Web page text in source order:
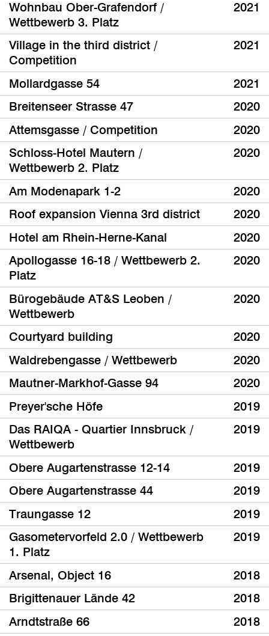
Wohnbau Ober-Grafendorf /
Wettbewerb 3. Platz
2021
Village in the third district /
Competition
2021
Mollardgasse 54
2021
Breitenseer Strasse 47
2020
Attemsgasse / Competition
2020
Schloss-Hotel Mautern /
Wettbewerb 2. Platz
2020
Am Modenapark 1-2
2020
Roof expansion Vienna 3rd district
2020
Hotel am Rhein-Herne-Kanal
2020
Apollogasse 16-18 / Wettbewerb 2.
Platz
2020
Bürogebäude AT&S Leoben /
Wettbewerb
2020
Courtyard building
2020
Waldrebengasse / Wettbewerb
2020
Mautner-Markhof-Gasse 94
2020
Preyer'sche Höfe
2019
Das RAIQA - Quartier Innsbruck /
Wettbewerb
2019
Obere Augartenstrasse 12-14
2019
Obere Augartenstrasse 44
2019
Traungasse 12
2019
Gasometervorfeld 2.0 / Wettbewerb
1. Platz
2019
Arsenal, Object 16
2018
Brigittenauer Lände 42
2018
Arndtstraße 66
2018